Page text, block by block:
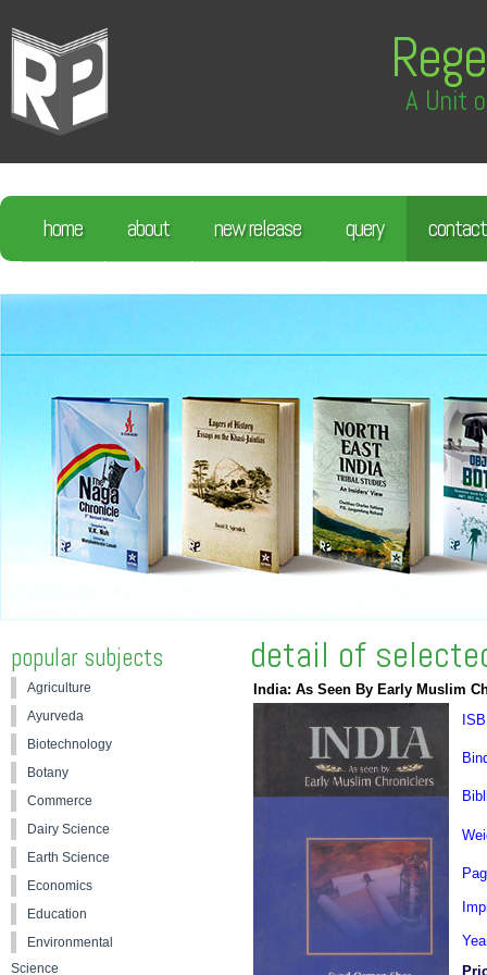
A Unit
home about new release query contact
detail of
India: As Seen By Early Muslim
popular subjects
Agriculture
Ayurveda
Biotechnology
Botany
Commerce
Dairy Science
Earth Science
Economics
Education
Environmental
Science